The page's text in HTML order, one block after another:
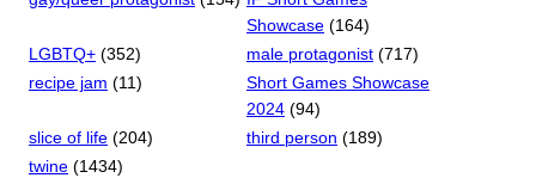
Showcase (164)
LGBTQ+ (352) male protagonist (717)
recipe jam (11)
Short Games Showcase
2024 (94)
slice of life (204) third person (189)
twine (1434)